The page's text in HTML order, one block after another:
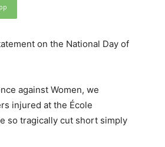
on the National Day of
against Women, we
injured at the École
so tragically cut short simply